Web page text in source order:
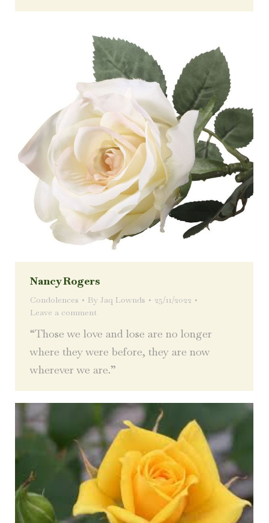
Nancy Rogers
Condolences By Jaq Lownds
25/11/2022
Leave a comment
“Those we love and lose are no longer
where they were before, they are now
wherever we are.”